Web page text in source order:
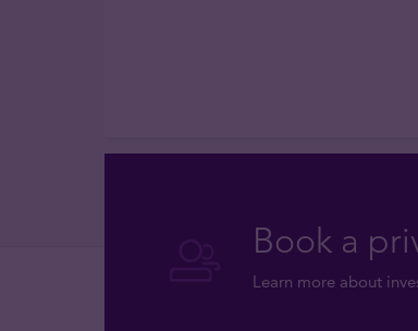
Book a
Learn more about